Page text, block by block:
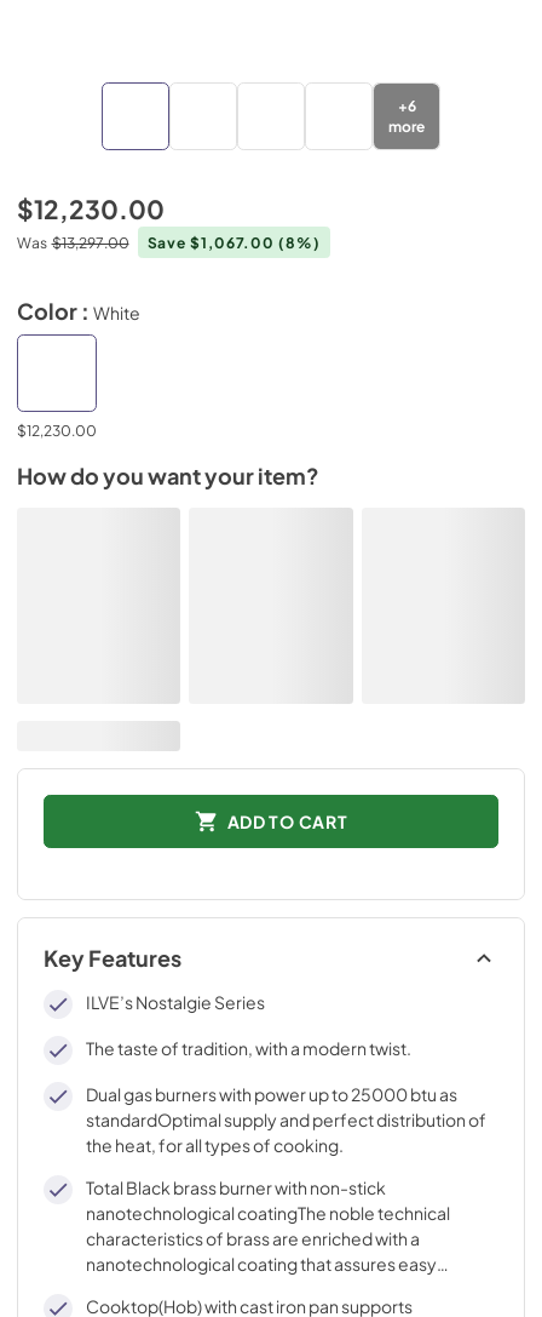
+6
more
$12,230.00
Was $13,297.00 Save $1,067.00(8%)
Color : White
$12,230.00
How do you want your item?
ADD TO CART
Key Features
ILVE’s Nostalgie Series
The taste of tradition, with a modern twist.
Dual gas burners with power up to 25000 btu as
standardOptimal supply and perfect distribution of
the heat, for all types of cooking.
Total Black brass burner with non-stick
nanotechnological coatingThe noble technical
characteristics of brass are enriched with a
nanotechnological coating that assures easy
Cooktop(Hob) with cast iron pan supports